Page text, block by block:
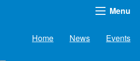
Menu
Home News Events